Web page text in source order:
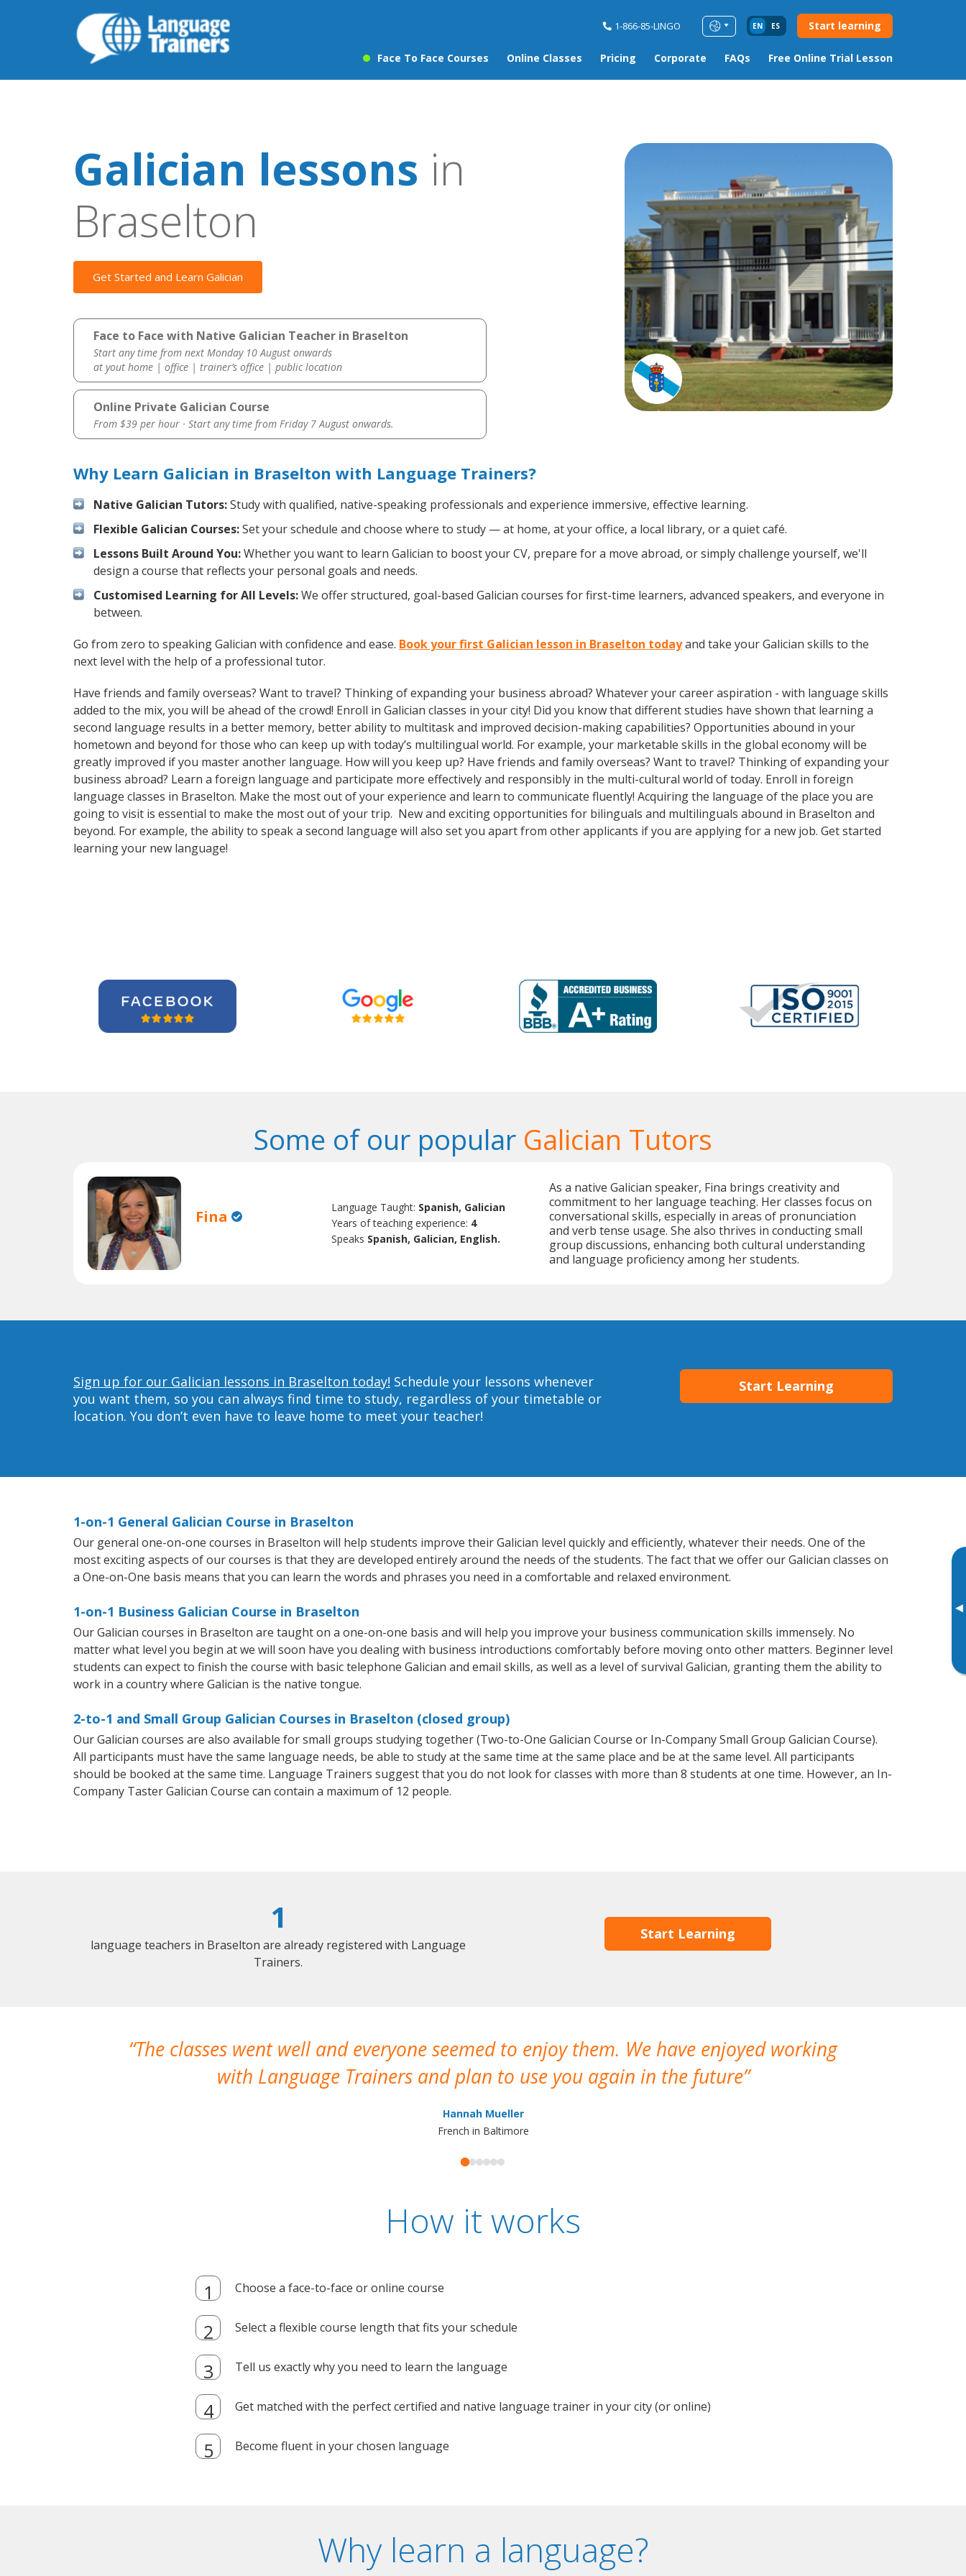
1-866-85-LINGO EN ES Start learning
Face To Face Courses Online Classes Pricing Corporate FAQs Free Online Trial Lesson
▸
Galician lessons in
Braselton
Get Started and Learn Galician
Face to Face with Native Galician Teacher in Braselton
Start any time from next Monday 10 August onwards
at yout home | office | trainer’s office | public location
Online Private Galician Course
From $39 per hour · Start any time from Friday 7 August onwards.
Why Learn Galician in Braselton with Language Trainers?
Native Galician Tutors:Study with qualified, native-speaking professionals and experience immersive, effective learning.
Flexible Galician Courses:Set your schedule and choose where to study — at home, at your office, a local library, or a quiet café.
Lessons Built Around You:Whether you want to learn Galician to boost your CV, prepare for a move abroad, or simply challenge yourself, we'll
design a course that reflects your personal goals and needs.
Customised Learning for All Levels:We offer structured, goal-based Galician courses for first-time learners, advanced speakers, and everyone in
between.
Go from zero to speaking Galician with confidence and ease. Book your first Galician lesson in Braselton todayand take your Galician skills to the
next level with the help of a professional tutor.
Have friends and family overseas? Want to travel? Thinking of expanding your business abroad? Whatever your career aspiration - with language skills
added to the mix, you will be ahead of the crowd! Enroll in Galician classes in your city! Did you know that different studies have shown that learning a
second language results in a better memory, better ability to multitask and improved decision-making capabilities? Opportunities abound in your
hometown and beyond for those who can keep up with today’s multilingual world. For example, your marketable skills in the global economy will be
greatly improved if you master another language. How will you keep up? Have friends and family overseas? Want to travel? Thinking of expanding your
business abroad? Learn a foreign language and participate more effectively and responsibly in the multi-cultural world of today. Enroll in foreign
language classes in Braselton. Make the most out of your experience and learn to communicate fluently! Acquiring the language of the place you are
going to visit is essential to make the most out of your trip. New and exciting opportunities for bilinguals and multilinguals abound in Braselton and
beyond. For example, the ability to speak a second language will also set you apart from other applicants if you are applying for a new job. Get started
learning your new language!
Some of our popular Galician Tutors
Fina Language Taught: Spanish, Galician
Years of teaching experience: 4
Speaks Spanish, Galician, English.
As a native Galician speaker, Fina brings creativity and
commitment to her language teaching. Her classes focus on
conversational skills, especially in areas of pronunciation
and verb tense usage. She also thrives in conducting small
group discussions, enhancing both cultural understanding
and language proficiency among her students.
Sign up for our Galician lessons in Braselton today! Schedule your lessons whenever
you want them, so you can always find time to study, regardless of your timetable or
location. You don’t even have to leave home to meet your teacher!
Start Learning
1-on-1 General Galician Course in Braselton
Our general one-on-one courses in Braselton will help students improve their Galician level quickly and efficiently, whatever their needs. One of the
most exciting aspects of our courses is that they are developed entirely around the needs of the students. The fact that we offer our Galician classes on
a One-on-One basis means that you can learn the words and phrases you need in a comfortable and relaxed environment.
1-on-1 Business Galician Course in Braselton
Our Galician courses in Braselton are taught on a one-on-one basis and will help you improve your business communication skills immensely. No
matter what level you begin at we will soon have you dealing with business introductions comfortably before moving onto other matters. Beginner level
students can expect to finish the course with basic telephone Galician and email skills, as well as a level of survival Galician, granting them the ability to
work in a country where Galician is the native tongue.
2-to-1 and Small Group Galician Courses in Braselton (closed group)
Our Galician courses are also available for small groups studying together (Two-to-One Galician Course or In-Company Small Group Galician Course).
All participants must have the same language needs, be able to study at the same time at the same place and be at the same level. All participants
should be booked at the same time. Language Trainers suggest that you do not look for classes with more than 8 students at one time. However, an In-
Company Taster Galician Course can contain a maximum of 12 people.
1
language teachers in Braselton are already registered with Language
Trainers.
Start Learning
The classes went well and everyone seemed to enjoy them. We have enjoyed working
with Language Trainers and plan to use you again in the future
Hannah Mueller
French in Baltimore
How it works
Choose a face-to-face or online course
Select a flexible course length that fits your schedule
Tell us exactly why you need to learn the language
Get matched with the perfect certified and native language trainer in your city (or online)
Become fluent in your chosen language
Why learn a language?